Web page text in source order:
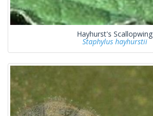
Hayhurst's Scallopwing
Staphylus hayhurstii